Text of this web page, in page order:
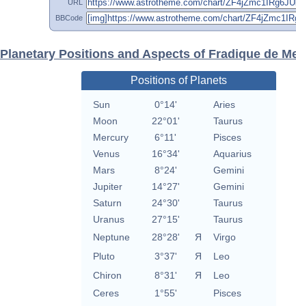
URL
BBCode
Planetary Positions and Aspects of Fradique de
Positions of Planets
Sun 0°14'
Aries
Moon
22°01'
Taurus
Mercury
6°11'
Pisces
Venus
16°34'
Aquarius
Mars
8°24'
Gemini
Jupiter
14°27'
Gemini
Saturn
24°30'
Taurus
Uranus
27°15'
Taurus
Neptune
28°28' Я
Virgo
Pluto
3°37' Я
Leo
Chiron
8°31' Я
Leo
Ceres
1°55'
Pisces